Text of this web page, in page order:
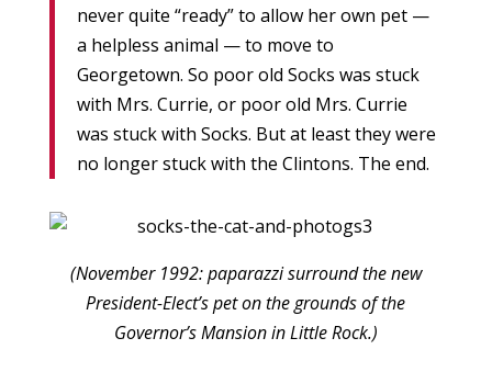
never quite “ready” to allow her own pet —
a helpless animal — to move to
Georgetown. So poor old Socks was stuck
with Mrs. Currie, or poor old Mrs. Currie
was stuck with Socks. But at least they were
no longer stuck with the Clintons. The end.
(November 1992: paparazzi surround the new
President-Elect’s pet on the grounds of the
Governor’s Mansion in Little Rock.)